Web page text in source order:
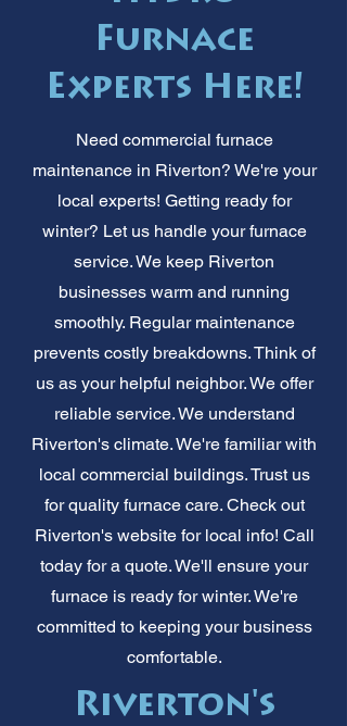
Furnace
Experts Here!
Need commercial furnace
maintenance in Riverton? We're your
local experts! Getting ready for
winter? Let us handle your furnace
service. We keep Riverton
businesses warm and running
smoothly. Regular maintenance
prevents costly breakdowns. Think of
us as your helpful neighbor. We offer
reliable service. We understand
Riverton's climate. We're familiar with
local commercial buildings. Trust us
for quality furnace care. Check out
Riverton's website for local info! Call
today for a quote. We'll ensure your
furnace is ready for winter. We're
committed to keeping your business
comfortable.
Riverton's